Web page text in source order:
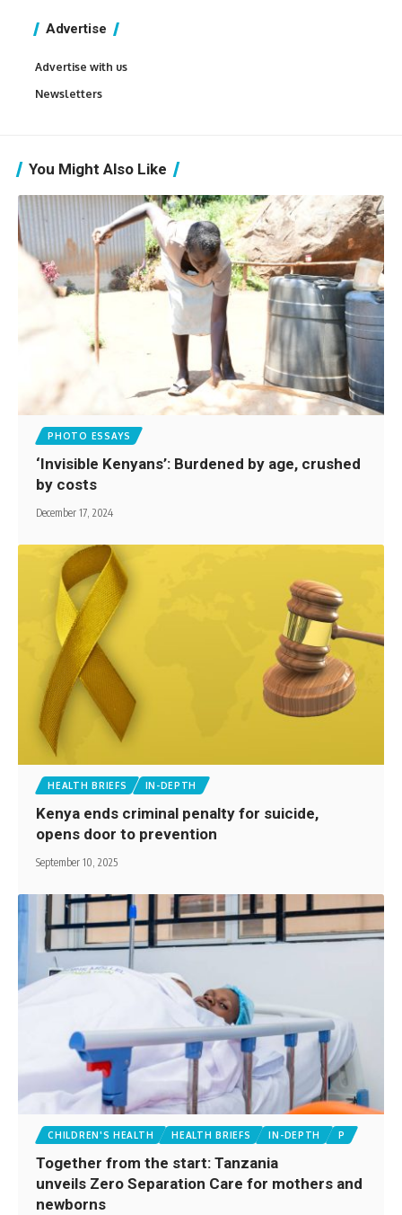
Advertise
Advertise with us
Newsletters
You Might Also Like
PHOTO ESSAYS
‘Invisible Kenyans’: Burdened by age, crushed
by costs
December 17, 2024
HEALTH BRIEFS IN-DEPTH
Kenya ends criminal penalty for suicide,
opens door to prevention
September 10, 2025
CHILDREN'S HEALTH HEALTH BRIEFS IN-DEPTH P
Together from the start: Tanzania
unveils Zero Separation Care for mothers and
newborns